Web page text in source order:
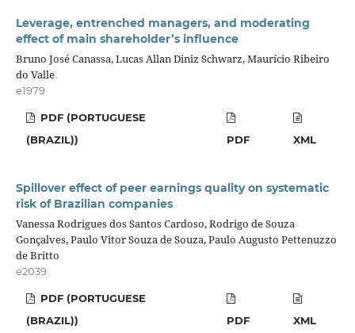
Leverage, entrenched managers, and moderating
effect of main shareholder’s influence
Bruno José Canassa, Lucas Allan Diniz Schwarz, Maurício Ribeiro
do Valle
e1979
PDF (PORTUGUESE
(BRAZIL))
PDF XML
Spillover effect of peer earnings quality on systematic
risk of Brazilian companies
Vanessa Rodrigues dos Santos Cardoso, Rodrigo de Souza
Gonçalves, Paulo Vitor Souza de Souza, Paulo Augusto Pettenuzzo
de Britto
e2039
PDF (PORTUGUESE
(BRAZIL))
PDF XML